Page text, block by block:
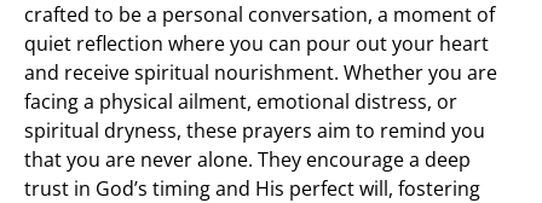
crafted to be a personal conversation, a moment of
quiet reflection where you can pour out your heart
and receive spiritual nourishment. Whether you are
facing a physical ailment, emotional distress, or
spiritual dryness, these prayers aim to remind you
that you are never alone. They encourage a deep
trust in God’s timing and His perfect will, fostering